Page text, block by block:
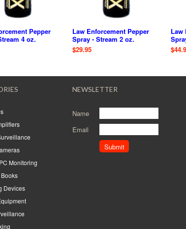
Pepper
4 oz.
Law Enforcement Pepper
Spray - Stream 2 oz.
$29.95
Law
Monitoring
Devices
NEWSLETTER
Name
Email